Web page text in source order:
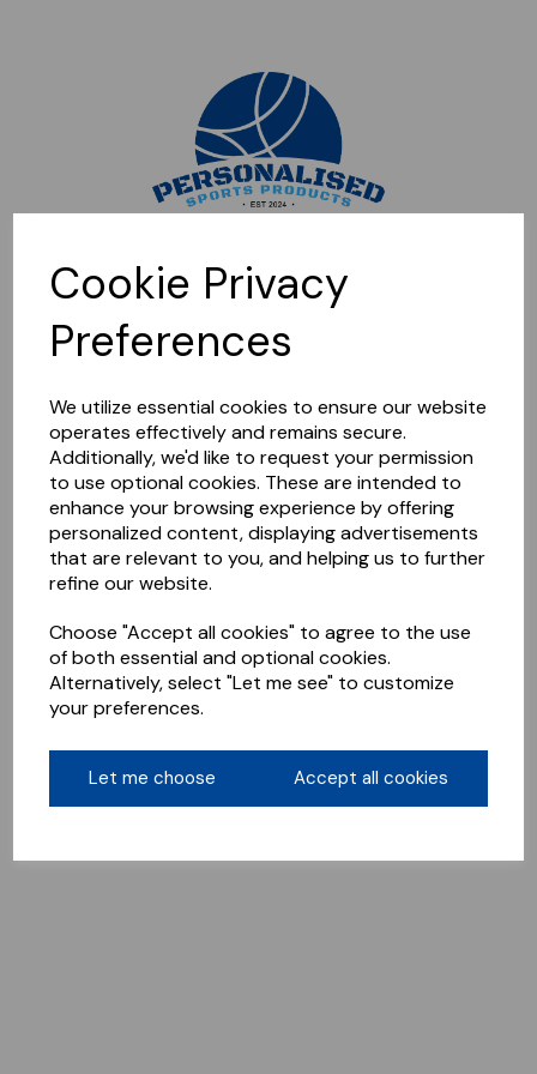
Cookie Privacy
Preferences
We utilize essential cookies to ensure our website
operates effectively and remains secure.
Additionally, we'd like to request your permission
to use optional cookies. These are intended to
enhance your browsing experience by offering
personalized content, displaying advertisements
that are relevant to you, and helping us to further
refine our website.
Choose "Accept all cookies" to agree to the use
of both essential and optional cookies.
Alternatively, select "Let me see" to customize
your preferences.
Let me choose Accept all cookies
Sorry, this shop is currently closed. Please come back later.